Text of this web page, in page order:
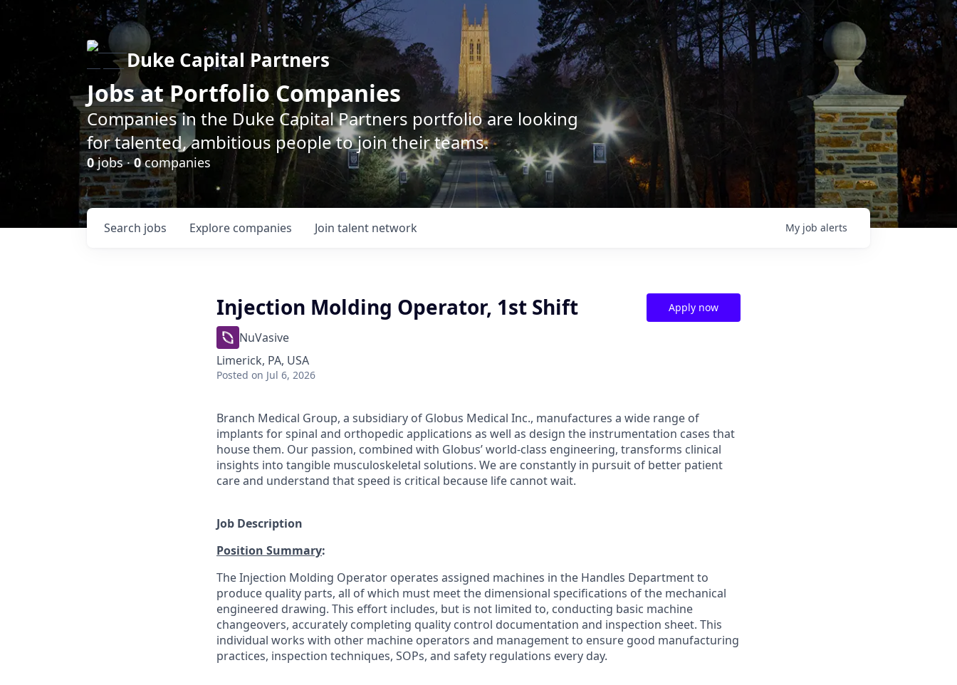
Duke Capital Partners
Jobs at Portfolio Companies
Companies in the Duke Capital Partners portfolio are looking
for talented, ambitious people to join their teams.
0jobs ·0companies
Search jobs Explore companies Join talent network My job alerts
Injection Molding Operator, 1st Shift
NuVasive
Limerick, PA, USA
Posted on Jul 6, 2026
Apply now
Branch Medical Group, a subsidiary of Globus Medical Inc., manufactures a wide range of
implants for spinal and orthopedic applications as well as design the instrumentation cases that
house them. Our passion, combined with Globus’ world-class engineering, transforms clinical
insights into tangible musculoskeletal solutions. We are constantly in pursuit of better patient
care and understand that speed is critical because life cannot wait.
Job Description
Position Summary:
The Injection Molding Operator operates assigned machines in the Handles Department to
produce quality parts, all of which must meet the dimensional specifications of the mechanical
engineered drawing. This effort includes, but is not limited to, conducting basic machine
changeovers, accurately completing quality control documentation and inspection sheet. This
individual works with other machine operators and management to ensure good manufacturing
practices, inspection techniques, SOPs, and safety regulations every day.